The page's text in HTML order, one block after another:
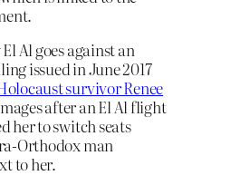
Al goes against an
issued in June 2017
survivor Renee
after an El Al flight
her to switch seats
Orthodox man
to her.